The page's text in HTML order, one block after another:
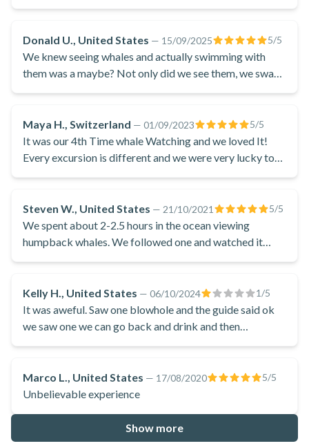
Supervised by an experienced guide and his captain, if the
conditions are right, this outing will allow you to swim with
the whales in Bora Bora: a real daydream! The team also
holds the Mata Tohora label, certifying scrupulous respect
for whales, a real mark of quality for anyone wishing to swim
This whale watching excursion in Bora Bora is the perfect
choice for all nature lovers looking for a whale-friendly
experience. If the conditions are right, this could be the
the whales but also with the dolphins of Bora Bora!
NB: 100% certainty is not possible. If whale watching and/or
swimming are not possible, no discount or refund will be given. If
you prefer, you can also book thewhale-watching without a
Donald U., United States — 15/09/2025 5/5
We knew seeing whales and actually swimming with
them was a maybe? Not only did we see them, we swam
Maya H., Switzerland — 01/09/2023 5/5
It was our 4th Time whale Watching and we loved It!
Every excursion is different and we were very lucky to
Steven W., United States — 21/10/2021 5/5
We spent about 2-2.5 hours in the ocean viewing
humpback whales. We followed one and watched it
Kelly H., United States — 06/10/2024 1/5
It was aweful. Saw one blowhole and the guide said ok
we saw one we can go back and drink and then
windward side of the island. Couldn’t have been more
disappointed.
Marco L., United States — 17/08/2020 5/5
Unbelievable experience
Show more